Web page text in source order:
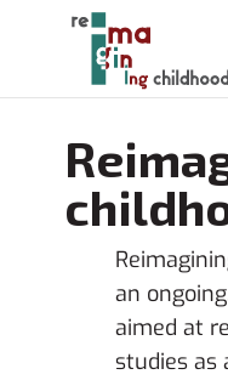
an
aimed at
studies as